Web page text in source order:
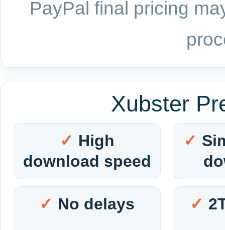
PayPal final pricing
Xubster
High
download speed
No delays